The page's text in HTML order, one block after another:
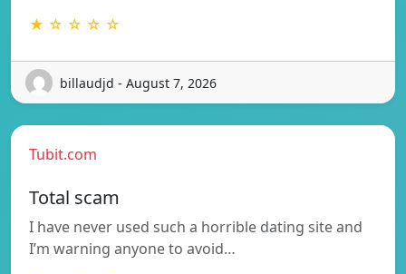
★ ☆ ☆ ☆ ☆
billaudjd - August 7, 2026
Tubit.com
Total scam
I have never used such a horrible dating site and
I’m warning anyone to avoid…